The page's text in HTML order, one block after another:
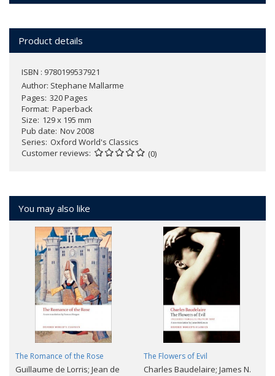
Product details
ISBN : 9780199537921
Author: Stephane Mallarme
Pages 320 Pages
Format Paperback
Size 129 x 195 mm
Pub date Nov 2008
Series Oxford World's Classics
Customer reviews
(0)
You may also like
The Romance of the Rose
Guillaume de Lorris; Jean de
The Flowers of Evil
Charles Baudelaire; James N.